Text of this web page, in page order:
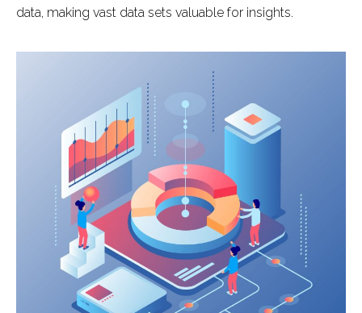
data, making vast data sets valuable for insights.